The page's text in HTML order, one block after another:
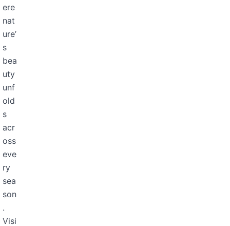
ere
nat
ure’
s
bea
uty
unf
old
s
acr
oss
eve
ry
sea
son
.
Visi